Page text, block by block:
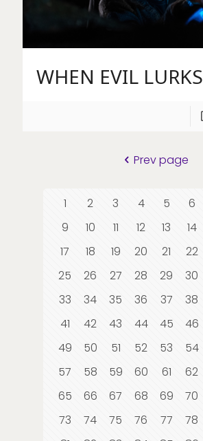
WHEN EVIL LURKS
Prev page
1 2 3 4 5 6
9
10 11 12 13 14
17
18 19 20 21 22
25
26 27 28 29 30
33
34 35 36 37 38
41
42 43 44 45 46
49
50 51 52 53 54
57
58 59 60 61 62
65
66 67 68 69 70
73
74 75 76 77 78